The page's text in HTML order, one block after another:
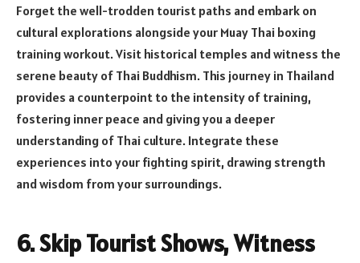
Forget the well-trodden tourist paths and embark on
cultural explorations alongside your Muay Thai boxing
training workout. Visit historical temples and witness the
serene beauty of Thai Buddhism. This journey in Thailand
provides a counterpoint to the intensity of training,
fostering inner peace and giving you a deeper
understanding of Thai culture. Integrate these
experiences into your fighting spirit, drawing strength
and wisdom from your surroundings.
6. Skip Tourist Shows, Witness